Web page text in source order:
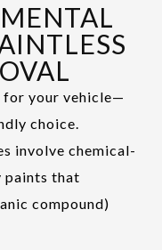
for your vehicle—
choice.
involve chemical-
paints that
compound)